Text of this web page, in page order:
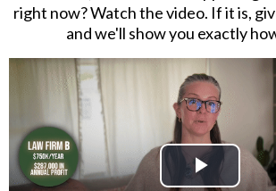
right now? Watch the video. If it is,
and we'll show you exactly